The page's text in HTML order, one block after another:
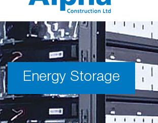
Energy Storage